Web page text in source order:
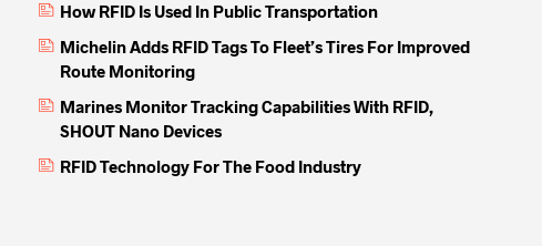
How RFID Is Used In Public Transportation
Michelin Adds RFID Tags To Fleet’s Tires For Improved
Route Monitoring
Marines Monitor Tracking Capabilities With RFID,
SHOUT Nano Devices
RFID Technology For The Food Industry